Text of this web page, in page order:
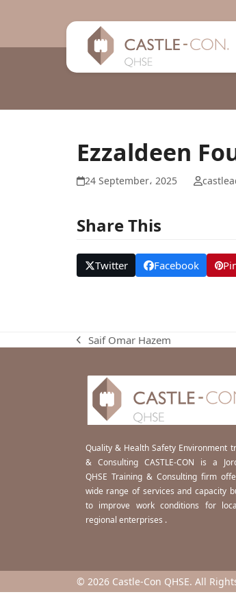
Ezzaldeen
24 September، 2025
Share This
Twitter Facebook
previous
Saif Omar Hazem
Quality & Health Safety Environment
& Consulting CASTLE-CON is a
QHSE Training & Consulting firm
wide range of services and capacity
to improve work conditions for
regional enterprises .
© 2026 Castle-Con QHSE. All